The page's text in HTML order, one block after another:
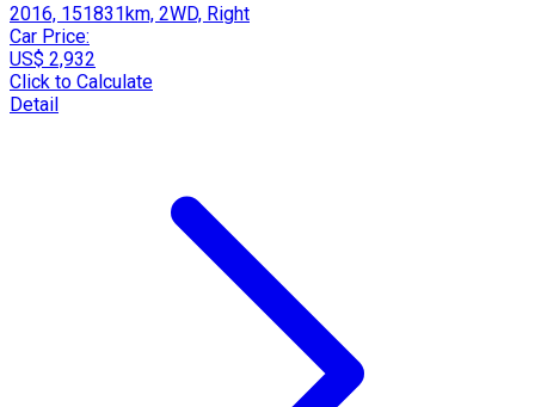
2016, 151831km, 2WD, Right
Car Price:
US$ 2,932
Click to Calculate
Detail